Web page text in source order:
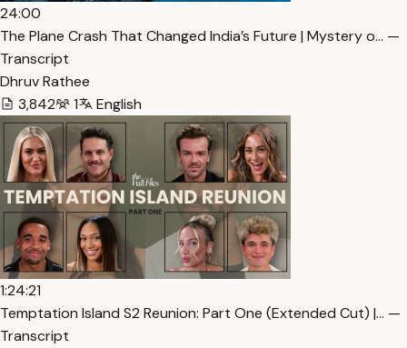
24:00
The Plane Crash That Changed India’s Future | Mystery o… —
Transcript
Dhruv Rathee
3,842
1 English
1:24:21
Temptation Island S2 Reunion: Part One (Extended Cut) |… —
Transcript